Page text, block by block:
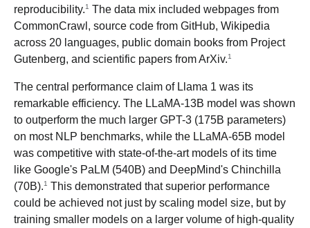
reproducibility.1 The data mix included webpages from
CommonCrawl, source code from GitHub, Wikipedia
across 20 languages, public domain books from Project
Gutenberg, and scientific papers from ArXiv.1
The central performance claim of Llama 1 was its
remarkable efficiency. The LLaMA-13B model was shown
to outperform the much larger GPT-3 (175B parameters)
on most NLP benchmarks, while the LLaMA-65B model
was competitive with state-of-the-art models of its time
like Google's PaLM (540B) and DeepMind's Chinchilla
(70B).1 This demonstrated that superior performance
could be achieved not just by scaling model size, but by
training smaller models on a larger volume of high-quality